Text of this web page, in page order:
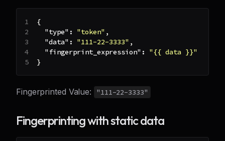
{
"type" : "token" ,
"data" : "111-22-3333" ,
"fingerprint_expression" :
"{{ data }}"
}
Fingerprinted Value: "111-22-3333"
Fingerprinting with static data